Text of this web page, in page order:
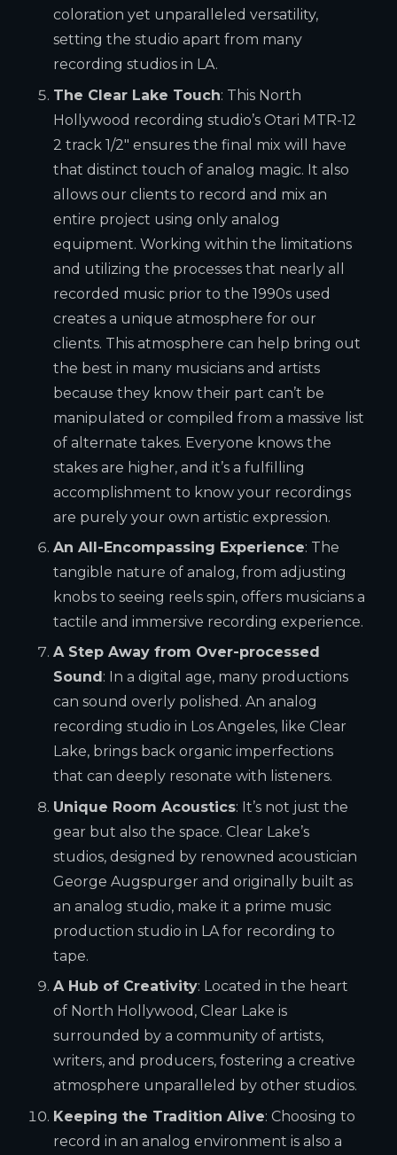
coloration yet unparalleled versatility,
setting the studio apart from many
recording studios in LA.
The Clear Lake Touch: This North
Hollywood recording studio’s Otari MTR-12
2 track 1/2″ ensures the final mix will have
that distinct touch of analog magic. It also
allows our clients to record and mix an
entire project using only analog
equipment. Working within the limitations
and utilizing the processes that nearly all
recorded music prior to the 1990s used
creates a unique atmosphere for our
clients. This atmosphere can help bring out
the best in many musicians and artists
because they know their part can’t be
manipulated or compiled from a massive list
of alternate takes. Everyone knows the
stakes are higher, and it’s a fulfilling
accomplishment to know your recordings
are purely your own artistic expression.
An All-Encompassing Experience: The
tangible nature of analog, from adjusting
knobs to seeing reels spin, offers musicians a
tactile and immersive recording experience.
A Step Away from Over-processed
Sound : In a digital age, many productions
can sound overly polished. An analog
recording studio in Los Angeles, like Clear
Lake, brings back organic imperfections
that can deeply resonate with listeners.
Unique Room Acoustics: It’s not just the
gear but also the space. Clear Lake’s
studios, designed by renowned acoustician
George Augspurger and originally built as
an analog studio, make it a prime music
production studio in LA for recording to
tape.
A Hub of Creativity: Located in the heart
of North Hollywood, Clear Lake is
surrounded by a community of artists,
writers, and producers, fostering a creative
atmosphere unparalleled by other studios.
Keeping the Tradition Alive: Choosing to
record in an analog environment is also a